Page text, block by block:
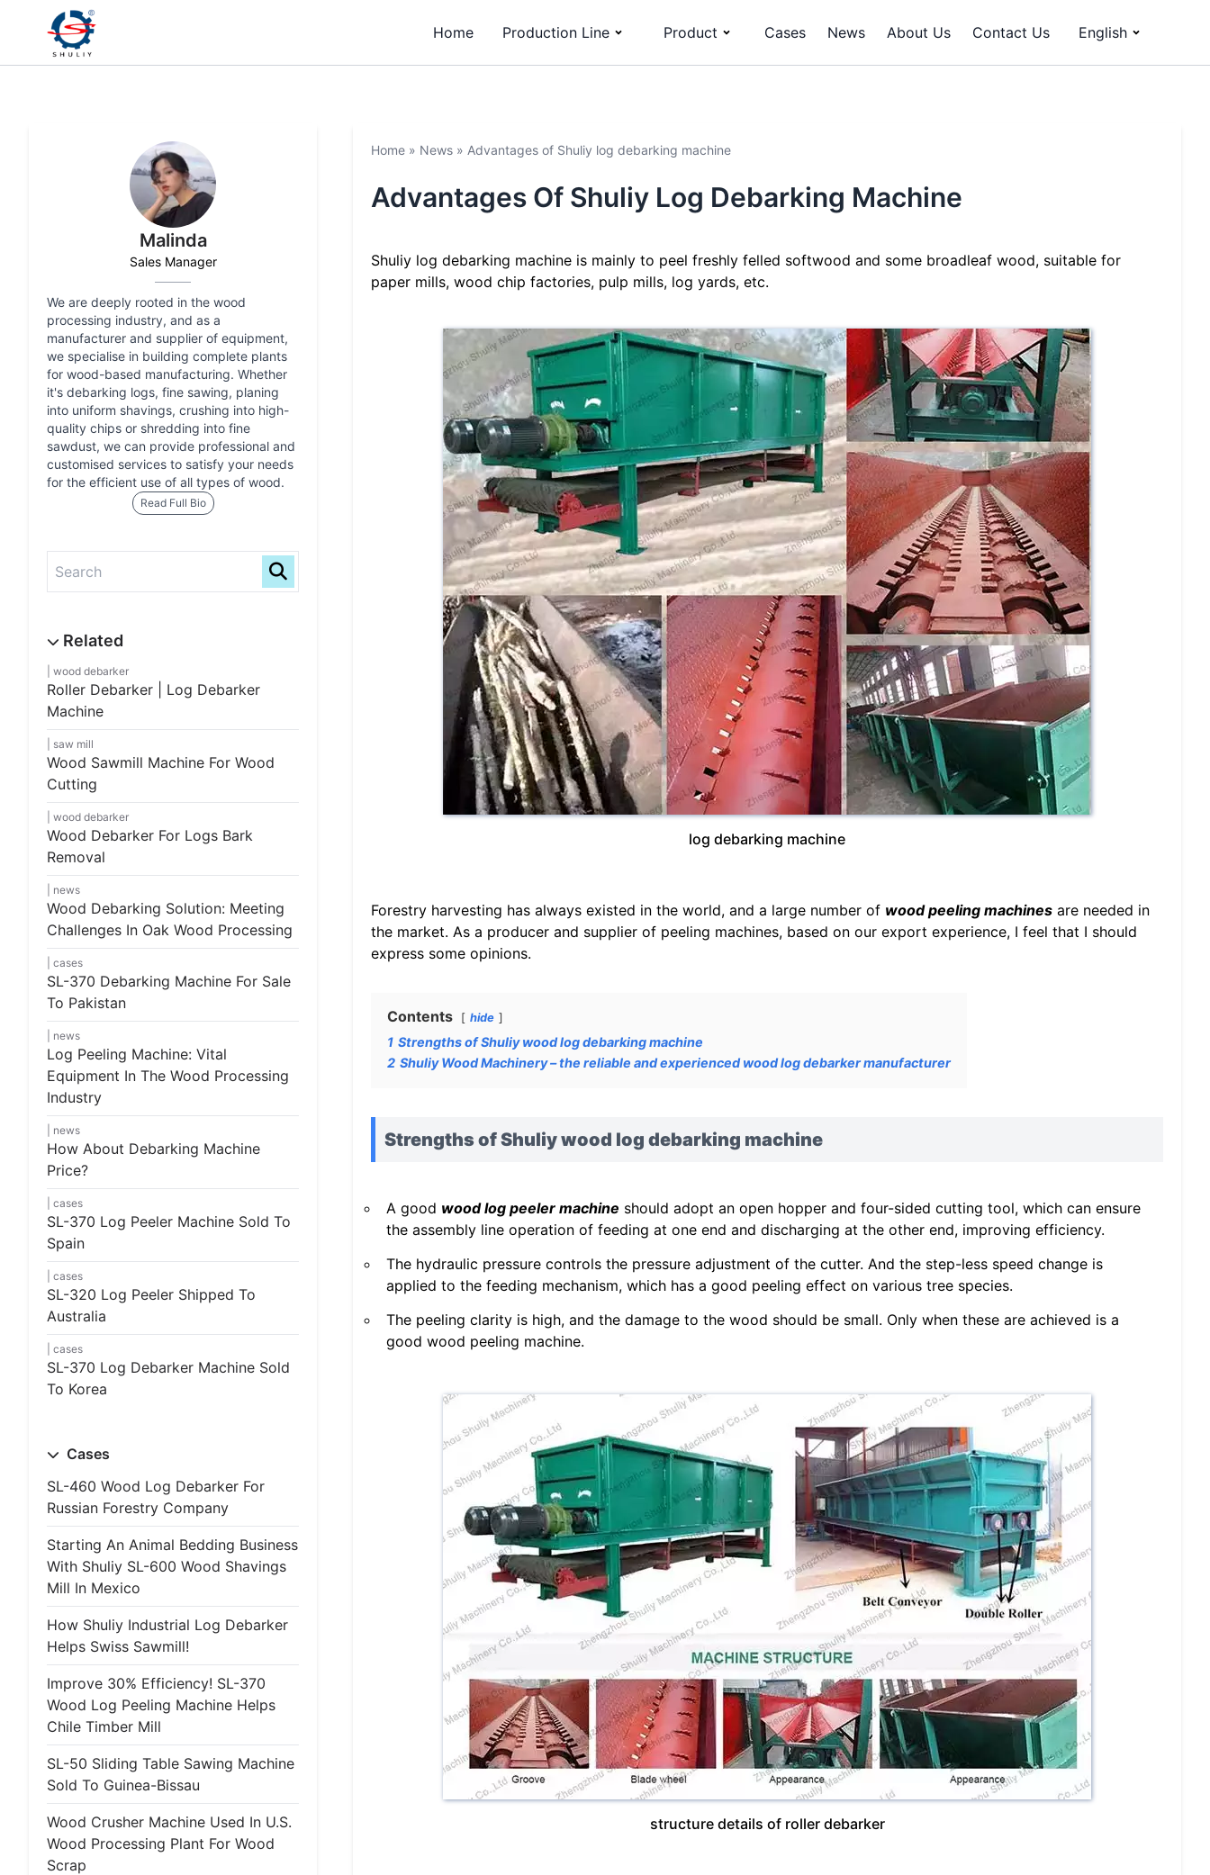
Home Production Line Product Cases News About Us Contact Us English
Malinda
Sales Manager
We are deeply rooted in the wood
processing industry, and as a
manufacturer and supplier of equipment,
we specialise in building complete plants
for wood-based manufacturing. Whether
it's debarking logs, fine sawing, planing
into uniform shavings, crushing into high-
quality chips or shredding into fine
sawdust, we can provide professional and
customised services to satisfy your needs
for the efficient use of all types of wood.
Read Full Bio
wood debarker
Roller Debarker | Log Debarker
Machine
saw mill
Wood Sawmill Machine For Wood
Cutting
wood debarker
Wood Debarker For Logs Bark
Removal
news
Wood Debarking Solution: Meeting
Challenges In Oak Wood Processing
cases
SL-370 Debarking Machine For Sale
To Pakistan
news
Log Peeling Machine: Vital
Equipment In The Wood Processing
Industry
news
How About Debarking Machine
Price?
cases
SL-370 Log Peeler Machine Sold To
Spain
cases
SL-320 Log Peeler Shipped To
Australia
cases
SL-370 Log Debarker Machine Sold
To Korea
Cases
SL-460 Wood Log Debarker For
Russian Forestry Company
Starting An Animal Bedding Business
With Shuliy SL-600 Wood Shavings
Mill In Mexico
How Shuliy Industrial Log Debarker
Helps Swiss Sawmill!
Improve 30% Efficiency! SL-370
Wood Log Peeling Machine Helps
Chile Timber Mill
SL-50 Sliding Table Sawing Machine
Sold To Guinea-Bissau
Wood Crusher Machine Used In U.S.
Wood Processing Plant For Wood
Scrap
Home » News » Advantages of Shuliy log debarking machine
Advantages Of Shuliy Log Debarking Machine
Shuliy log debarking machine is mainly to peel freshly felled softwood and some broadleaf wood, suitable for
paper mills, wood chip factories, pulp mills, log yards, etc.
log debarking machine
Forestry harvesting has always existed in the world, and a large number of wood peeling machines are needed in
the market. As a producer and supplier of peeling machines, based on our export experience, I feel that I should
express some opinions.
Contents hide
1 Strengths of Shuliy wood log debarking machine
2 Shuliy Wood Machinery – the reliable and experienced wood log debarker manufacturer
Strengths of Shuliy wood log debarking machine
A good wood log peeler machine should adopt an open hopper and four-sided cutting tool, which can ensure
the assembly line operation of feeding at one end and discharging at the other end, improving efficiency.
The hydraulic pressure controls the pressure adjustment of the cutter. And the step-less speed change is
applied to the feeding mechanism, which has a good peeling effect on various tree species.
The peeling clarity is high, and the damage to the wood should be small. Only when these are achieved is a
good wood peeling machine.
structure details of roller debarker